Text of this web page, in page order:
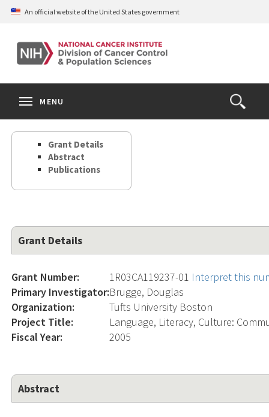
Skip
content
An official website of the United States government
Open
the
Search
MENU
Grant Details
Abstract
Publications
Grant Details
Grant Number: 1R03CA119237-01 Interpret this
Primary Investigator:Brugge, Douglas
Organization:
Tufts University Boston
Project Title:
Language, Literacy, Culture:
Fiscal Year:
2005
Abstract